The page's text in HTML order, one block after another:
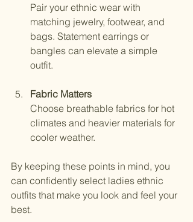
Pair your ethnic wear with
matching jewelry, footwear, and
bags. Statement earrings or
bangles can elevate a simple
outfit.
Fabric Matters
Choose breathable fabrics for hot
climates and heavier materials for
cooler weather.
By keeping these points in mind, you
can confidently select ladies ethnic
outfits that make you look and feel your
best.